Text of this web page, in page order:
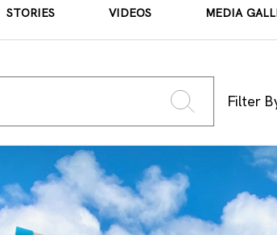
STORIES VIDEOS MEDIA
Filter